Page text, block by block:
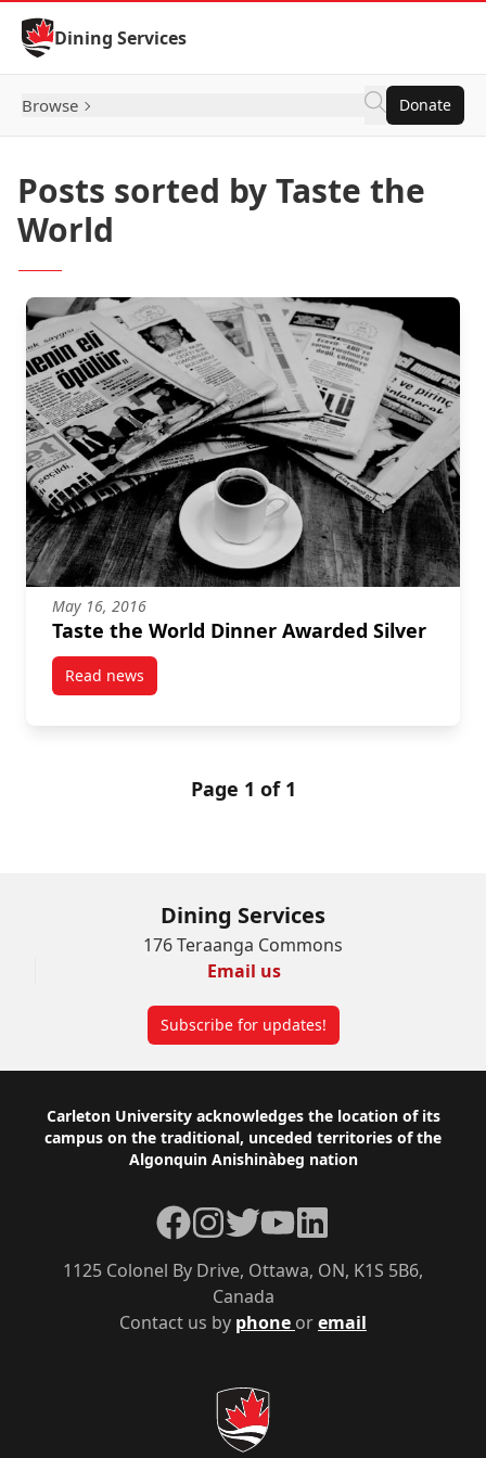
Skip to Content
Dining Services
Browse Donate
Posts sorted by Taste the
World
May 16, 2016
Taste the World Dinner Awarded Silver
Read newspost Taste the World Dinner Awarded Silver
Page 1 of 1
Dining Services
176 Teraanga Commons
Email us
Subscribe for updates!
Footer
Carleton University acknowledges the location of its
campus on the traditional, unceded territories of the
Algonquin Anishinàbeg nation
Contact us by phone oremail
1125 Colonel By Drive, Ottawa, ON, K1S 5B6,
Canada
Facebook
Instagram
TwitterYouTube
LinkedIn